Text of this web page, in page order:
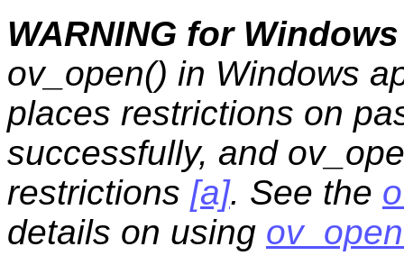
WARNING for
ov_open() in Windows
places restrictions on
successfully, and
restrictions [a]. See the
details on using